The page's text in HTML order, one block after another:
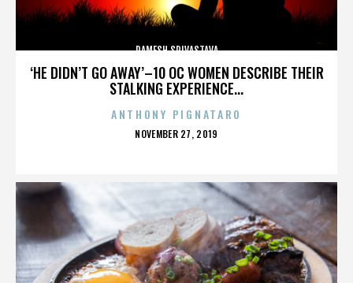
‘HE DIDN’T GO AWAY’–10 OC WOMEN DESCRIBE THEIR
STALKING EXPERIENCE...
RAMESH SRIVASTAVA
ANTHONY PIGNATARO
POSTED
NOVEMBER 27, 2019